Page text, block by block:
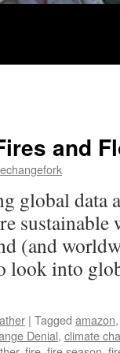
and
global data
(and
look into
| Tagged amazon
Denial, climate